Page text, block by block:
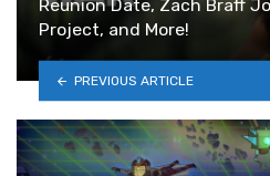
Reunion Date, Zach Braff
Project, and More!
PREVIOUS ARTICLE